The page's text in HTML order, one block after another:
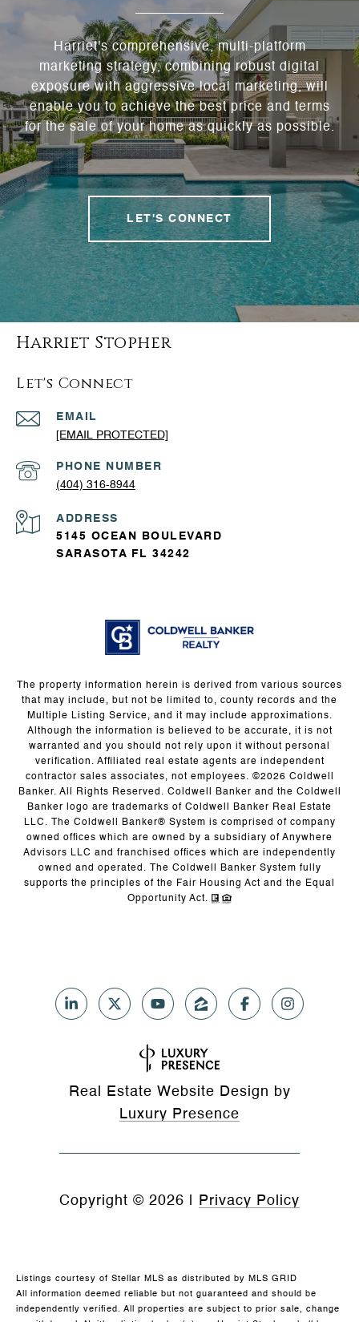
Harriet's comprehensive, multi-platform
marketing strategy, combining robust digital
exposure with aggressive local marketing, will
enable you to achieve the best price and terms
for the sale of your home as quickly as possible.
LET'S CONNECT
Harriet Stopher
Let's Connect
EMAIL
[EMAIL PROTECTED]
PHONE NUMBER
(404) 316-8944
ADDRESS
5145 OCEAN BOULEVARD
SARASOTA FL 34242
The property information herein is derived from various sources
that may include, but not be limited to, county records and the
Multiple Listing Service, and it may include approximations.
Although the information is believed to be accurate, it is not
warranted and you should not rely upon it without personal
verification. Affiliated real estate agents are independent
contractor sales associates, not employees. ©2026 Coldwell
Banker. All Rights Reserved. Coldwell Banker and the Coldwell
Banker logo are trademarks of Coldwell Banker Real Estate
LLC. The Coldwell Banker® System is comprised of company
owned offices which are owned by a subsidiary of Anywhere
Advisors LLC and franchised offices which are independently
owned and operated. The Coldwell Banker System fully
supports the principles of the Fair Housing Act and the Equal
Opportunity Act.
Real Estate Website Design by
Luxury Presence
Copyright © 2026 Privacy Policy
Listings courtesy of Stellar MLS as distributed by MLS GRID
All information deemed reliable but not guaranteed and should be
independently verified. All properties are subject to prior sale, change